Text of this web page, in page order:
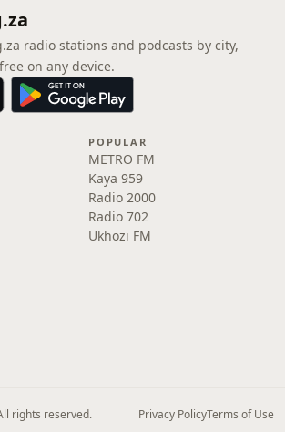
radio stations and podcasts by city,
on any device.
POPULAR
METRO FM
Kaya 959
Radio 2000
Radio 702
Ukhozi FM
rights reserved. Privacy PolicyTerms of Use